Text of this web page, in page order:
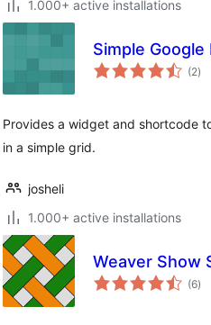
1.000+ active installations
Simple Google
(2)
Provides a widget and shortcode
in a simple grid.
josheli
1.000+ active installations
Weaver Show
(6)